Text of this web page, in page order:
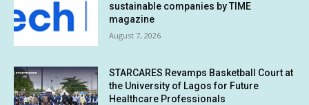
sustainable companies by TIME
magazine
August 7, 2026
STARCARES Revamps Basketball Court at
the University of Lagos for Future
Healthcare Professionals